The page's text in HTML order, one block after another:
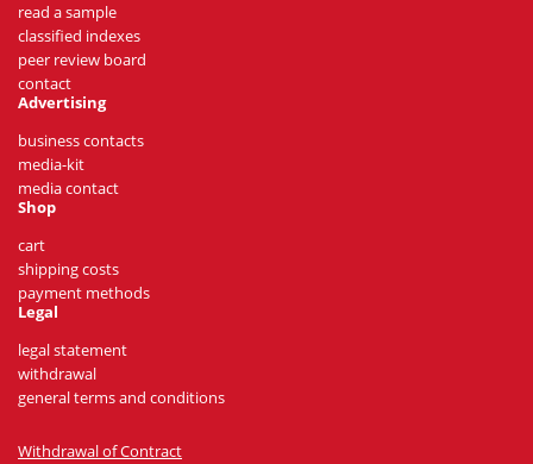
read a sample
classified indexes
peer review board
contact
Advertising
business contacts
media-kit
media contact
Shop
cart
shipping costs
payment methods
Legal
legal statement
withdrawal
general terms and conditions
Withdrawal of Contract